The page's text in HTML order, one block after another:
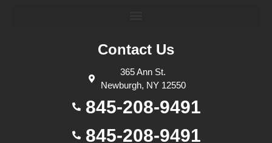
Contact Us
365 Ann St.
Newburgh, NY 12550
845-208-9491
845-208-9491